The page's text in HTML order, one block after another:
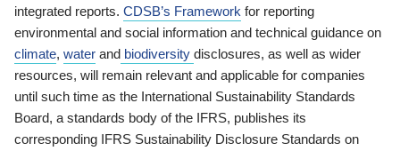
integrated reports. CDSB’s Framework for reporting
environmental and social information and technical guidance on
climate, water and biodiversity disclosures, as well as wider
resources, will remain relevant and applicable for companies
until such time as the International Sustainability Standards
Board, a standards body of the IFRS, publishes its
corresponding IFRS Sustainability Disclosure Standards on